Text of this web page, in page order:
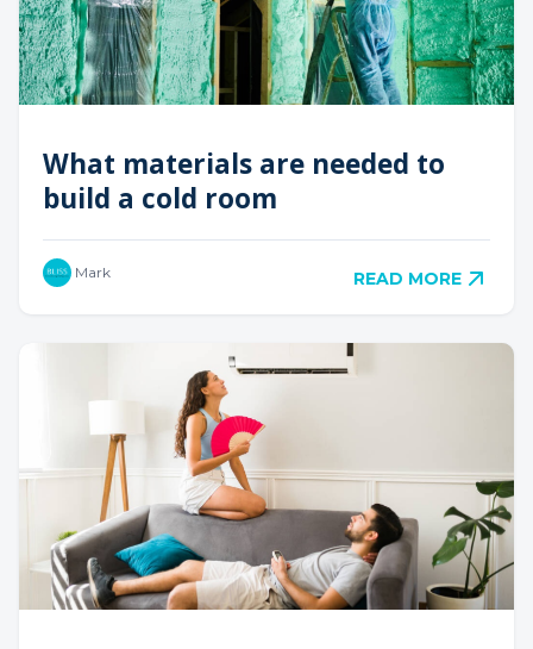
What materials are needed to
build a cold room
Mark READ MORE